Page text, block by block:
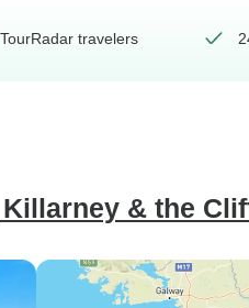
travelers
& the